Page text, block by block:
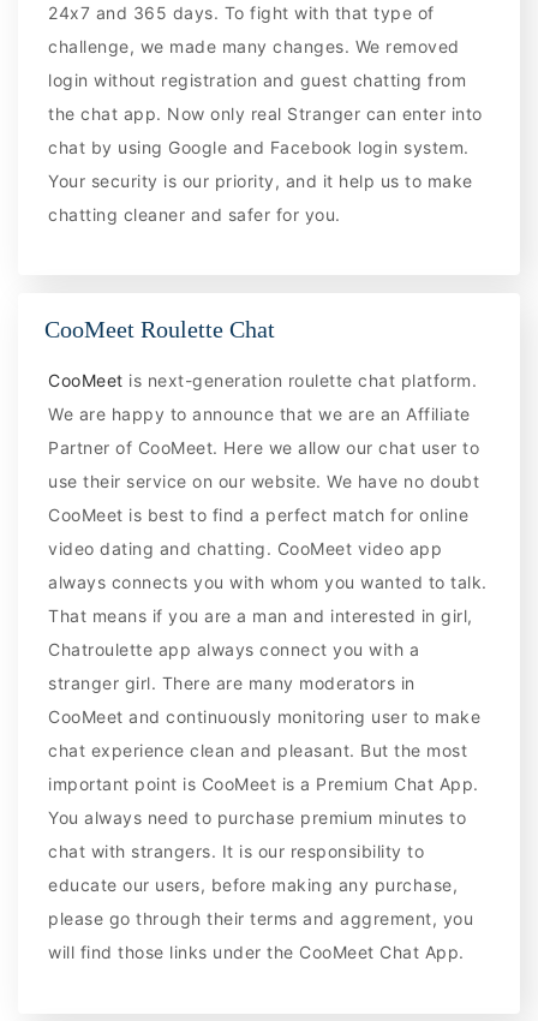
24x7 and 365 days. To fight with that type of
challenge, we made many changes. We removed
login without registration and guest chatting from
the chat app. Now only real Stranger can enter into
chat by using Google and Facebook login system.
Your security is our priority, and it help us to make
chatting cleaner and safer for you.
CooMeet Roulette Chat
CooMeet is next-generation roulette chat platform.
We are happy to announce that we are an Affiliate
Partner of CooMeet. Here we allow our chat user to
use their service on our website. We have no doubt
CooMeet is best to find a perfect match for online
video dating and chatting. CooMeet video app
always connects you with whom you wanted to talk.
That means if you are a man and interested in girl,
Chatroulette app always connect you with a
stranger girl. There are many moderators in
CooMeet and continuously monitoring user to make
chat experience clean and pleasant. But the most
important point is CooMeet is a Premium Chat App.
You always need to purchase premium minutes to
chat with strangers. It is our responsibility to
educate our users, before making any purchase,
please go through their terms and aggrement, you
will find those links under the CooMeet Chat App.